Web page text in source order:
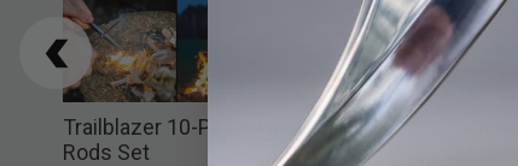
Trailblazer 10-Piece Fire Starter
Rods Set